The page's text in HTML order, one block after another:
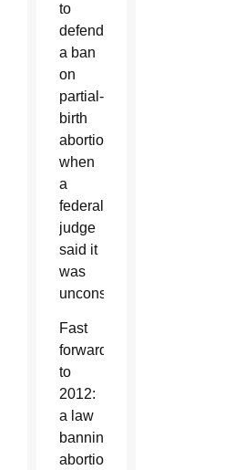
to
defend
a ban
on
partial-
birth
abortion
when
a
federal
judge
said it
was
unconstitutional.
Fast
forward
to
2012:
a law
banning
abortions